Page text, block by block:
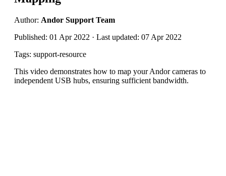
Author: Andor Support Team
Published: 01 Apr 2022 · Last updated: 07 Apr 2022
Tags: support-resource
This video demonstrates how to map your Andor cameras to
independent USB hubs, ensuring sufficient bandwidth.